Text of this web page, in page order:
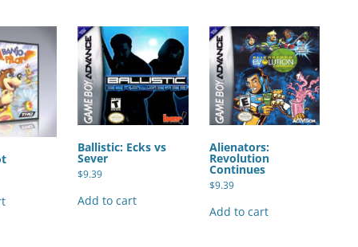
Ballistic: Ecks vs
Sever
$9.39
Add to cart
Alienators:
Revolution
Continues
$9.39
Add to cart